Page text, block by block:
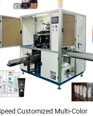
Customized Multi-Color